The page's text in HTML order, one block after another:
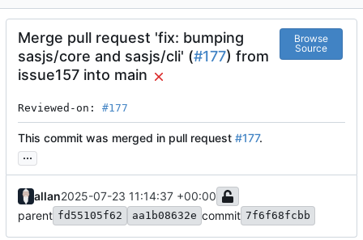
Merge pull request 'fix: bumping
sasjs/core and sasjs/cli' (#177) from
issue157 into main
Browse
Source
Reviewed-on: #177
This commit was merged in pull request #177.
...
allan2025-07-23 11:14:37 +00:00
parent fd55105f62 aa1b08632e commit 7f6f68fcbb